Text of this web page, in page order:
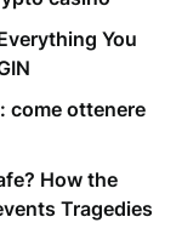
You
come ottenere
How the
Tragedies